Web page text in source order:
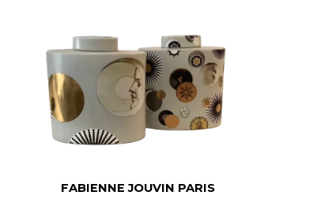
FABIENNE JOUVIN PARIS